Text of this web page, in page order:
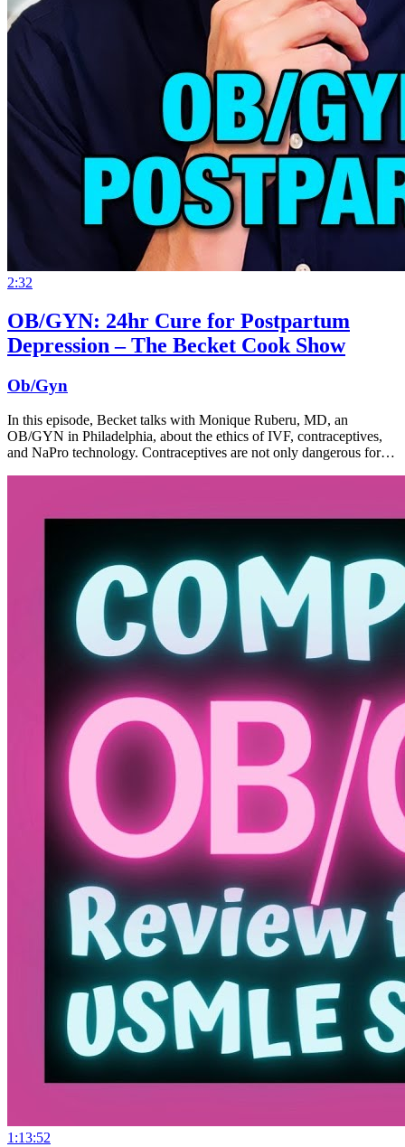
2:32
OB/GYN: 24hr Cure for Postpartum
Depression – The Becket Cook Show
Ob/Gyn
In this episode, Becket talks with Monique Ruberu, MD, an
OB/GYN in Philadelphia, about the ethics of IVF, contraceptives,
and NaPro technology. Contraceptives are not only dangerous for…
1:13:52